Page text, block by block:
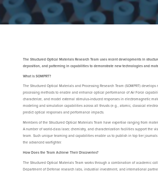
The Structured Optical Materials Research Team uses recent developments in
deposition, and patterning in capabilities to demonstrate new technologies and
What is SOMPRT?
The Structured Optical Materials and Processing Research Team (SOMPRT)
processing methods to enable and enhance optical performance of Air Force
characterize, and model external stimulus-induced responses in electromagnetic
modeling and simulation capabilities across all thrusts (e.g., atomic, classical
predict optical responses and performance impacts.
Members of the Structured Optical Materials Team have expertise ranging from
A number of world-class laser, chemistry, and characterization facilities support the
team. Such unique teaming and capabilities enable us to publish in top tier
the advanced warfighter.
How Does the Team Achieve Their Discoveries?
The Structured Optical Materials Team works through a combination of academic
Department of Defense research labs, industrial investment, and international